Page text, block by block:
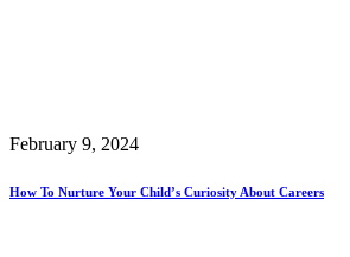
February 9, 2024
How To Nurture Your Child’s Curiosity About Careers